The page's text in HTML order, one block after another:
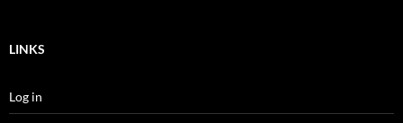
LINKS
Log in